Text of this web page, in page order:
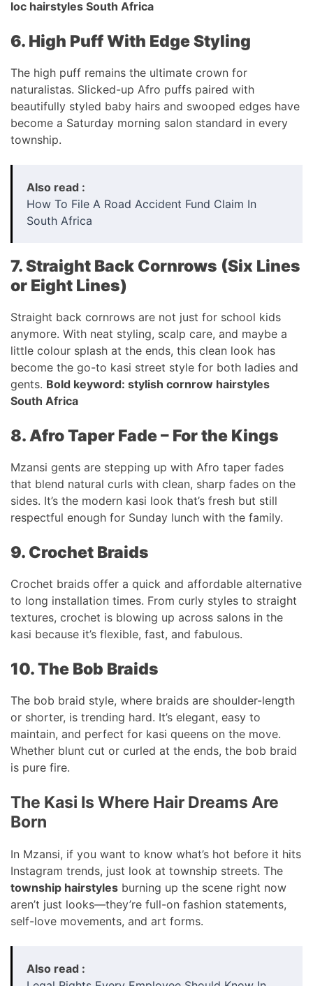
loc hairstyles South Africa
6. High Puff With Edge Styling
The high puff remains the ultimate crown for
naturalistas. Slicked-up Afro puffs paired with
beautifully styled baby hairs and swooped edges have
become a Saturday morning salon standard in every
township.
Also read :
How To File A Road Accident Fund Claim In
South Africa
7. Straight Back Cornrows (Six Lines
or Eight Lines)
Straight back cornrows are not just for school kids
anymore. With neat styling, scalp care, and maybe a
little colour splash at the ends, this clean look has
become the go-to kasi street style for both ladies and
gents. Bold keyword: stylish cornrow hairstyles
South Africa
8. Afro Taper Fade – For the Kings
Mzansi gents are stepping up with Afro taper fades
that blend natural curls with clean, sharp fades on the
sides. It’s the modern kasi look that’s fresh but still
respectful enough for Sunday lunch with the family.
9. Crochet Braids
Crochet braids offer a quick and affordable alternative
to long installation times. From curly styles to straight
textures, crochet is blowing up across salons in the
kasi because it’s flexible, fast, and fabulous.
10. The Bob Braids
The bob braid style, where braids are shoulder-length
or shorter, is trending hard. It’s elegant, easy to
maintain, and perfect for kasi queens on the move.
Whether blunt cut or curled at the ends, the bob braid
is pure fire.
The Kasi Is Where Hair Dreams Are
Born
In Mzansi, if you want to know what’s hot before it hits
Instagram trends, just look at township streets. The
township hairstyles burning up the scene right now
aren’t just looks—they’re full-on fashion statements,
self-love movements, and art forms.
Also read :